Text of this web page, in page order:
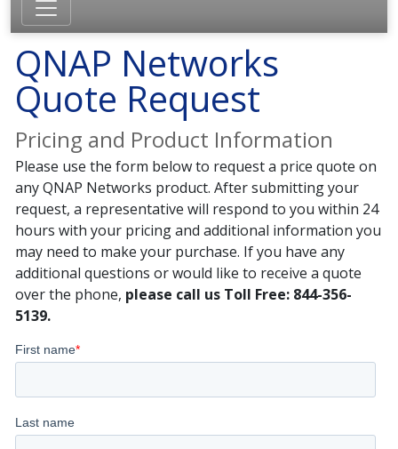
QNAP Networks
Quote Request
Pricing and Product Information
Please use the form below to request a price quote on
any QNAP Networks product. After submitting your
request, a representative will respond to you within 24
hours with your pricing and additional information you
may need to make your purchase. If you have any
additional questions or would like to receive a quote
over the phone, please call us Toll Free: 844-356-
5139.